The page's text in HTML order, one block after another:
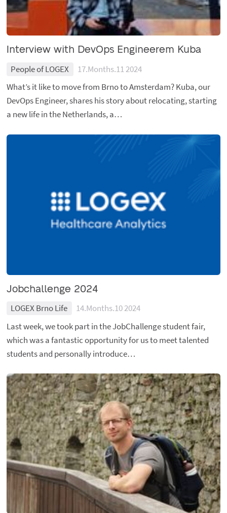
Interview with DevOps Engineerem Kuba
People of LOGEX
17.Months.11 2024
What’s it like to move from Brno to Amsterdam? Kuba, our
DevOps Engineer, shares his story about relocating, starting
a new life in the Netherlands, a…
Jobchallenge 2024
LOGEX Brno Life
14.Months.10 2024
Last week, we took part in the JobChallenge student fair,
which was a fantastic opportunity for us to meet talented
students and personally introduce…